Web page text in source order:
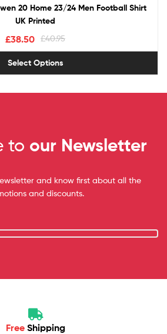
20 Home 23/24 Men Football Shirt
UK Printed
£40.95
£38.50
Select Options
to our Newsletter
and know first about all the
and discounts.
Free Shipping